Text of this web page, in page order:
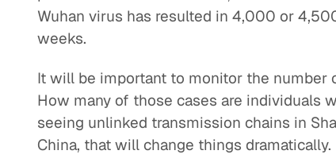
Wuhan virus has resulted in 4,000 or
weeks.
It will be important to monitor the number
How many of those cases are individuals
seeing unlinked transmission chains in
China, that will change things dramatically.